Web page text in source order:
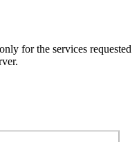
for the services requested